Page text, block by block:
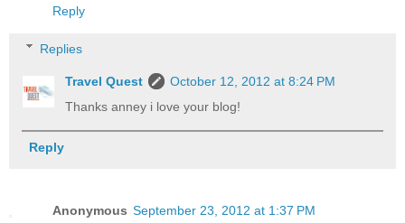
Reply
Replies
Travel Quest
October 12, 2012 at 8:24 PM
Thanks anney i love your blog!
Reply
Anonymous September 23, 2012 at 1:37 PM